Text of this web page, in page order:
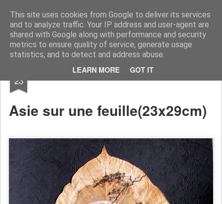
This site uses cookies from Google to deliver its services
and to analyze traffic. Your IP address and user-agent are
shared with Google along with performance and security
metrics to ensure quality of service, generate usage
statistics, and to detect and address abuse.
LEARN MORE GOT IT
RootArt Artwork David Chansard Dessins Sculptures
23 ... À dessein ...
Asie sur une feuille(23x29cm)